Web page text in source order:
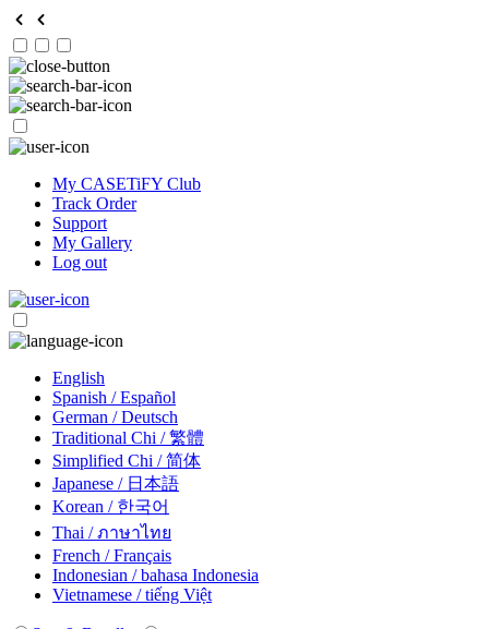
My CASETiFY Club
Track Order
Support
My Gallery
Log out
English
Spanish / Español
German / Deutsch
Traditional Chi / 繁體
Simplified Chi / 简体
Japanese / 日本語
Korean / 한국어
Thai / ภาษาไทย
French / Français
Indonesian / bahasa Indonesia
Vietnamese / tiếng Việt